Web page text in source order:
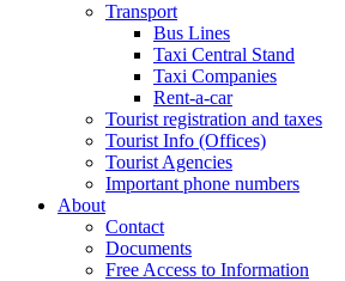
Transport
Bus Lines
Taxi Central Stand
Taxi Companies
Rent-a-car
Tourist registration and taxes
Tourist Info (Offices)
Tourist Agencies
Important phone numbers
About
Contact
Documents
Free Access to Information